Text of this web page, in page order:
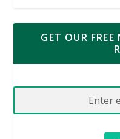
GET OUR